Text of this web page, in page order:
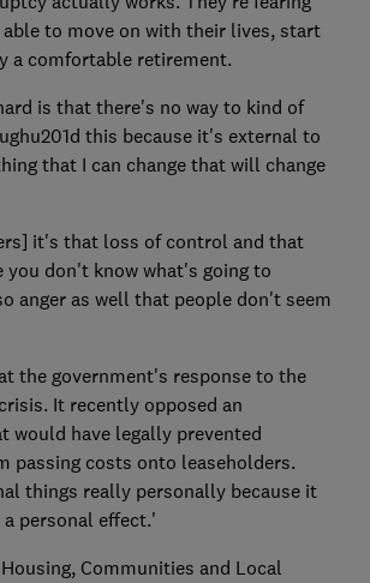
to move on with their lives, start
a comfortable retirement.
is that there's no way to kind of
this because it's external to
that I can change that will change
it's that loss of control and that
you don't know what's going to
anger as well that people don't seem
the government's response to the
It recently opposed an
would have legally prevented
passing costs onto leaseholders.
things really personally because it
personal effect.'
Communities and Local